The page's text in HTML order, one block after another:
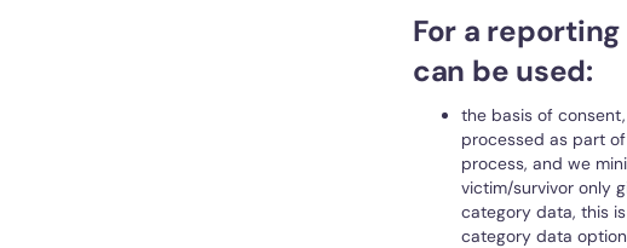
For a
can be used:
the basis of
processed as part
process, and we
victim/survivor only
category data, this
category data